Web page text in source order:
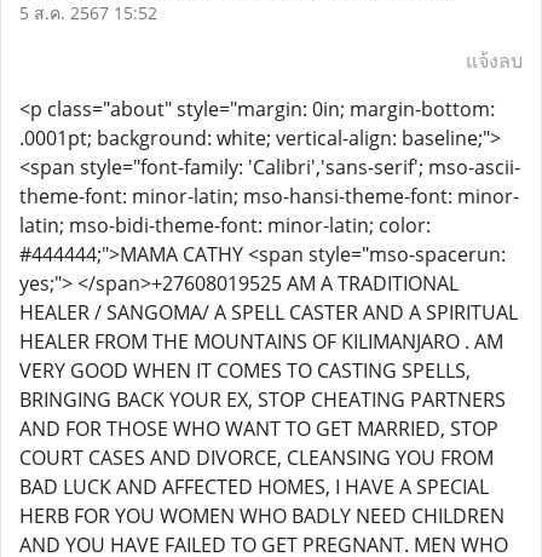
5 ส.ค. 2567 15:52
แจ้งลบ
<p class="about" style="margin: 0in; margin-bottom:
.0001pt; background: white; vertical-align: baseline;">
<span style="font-family: 'Calibri','sans-serif'; mso-ascii-
theme-font: minor-latin; mso-hansi-theme-font: minor-
latin; mso-bidi-theme-font: minor-latin; color:
#444444;">MAMA CATHY <span style="mso-spacerun:
yes;"> </span>+27608019525 AM A TRADITIONAL
HEALER / SANGOMA/ A SPELL CASTER AND A SPIRITUAL
HEALER FROM THE MOUNTAINS OF KILIMANJARO . AM
VERY GOOD WHEN IT COMES TO CASTING SPELLS,
BRINGING BACK YOUR EX, STOP CHEATING PARTNERS
AND FOR THOSE WHO WANT TO GET MARRIED, STOP
COURT CASES AND DIVORCE, CLEANSING YOU FROM
BAD LUCK AND AFFECTED HOMES, I HAVE A SPECIAL
HERB FOR YOU WOMEN WHO BADLY NEED CHILDREN
AND YOU HAVE FAILED TO GET PREGNANT. MEN WHO